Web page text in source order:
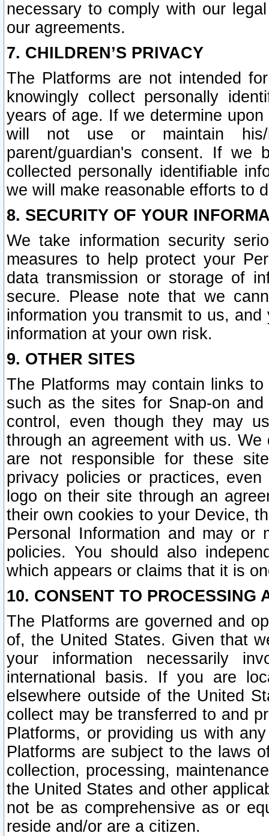
necessary to comply with our
our agreements.
7. CHILDREN’S PRIVACY
The Platforms are not intended
knowingly collect personally
years of age. If we determine
will not use or maintain his/
parent/guardian's consent. If we
collected personally identifiable
we will make reasonable efforts to
8. SECURITY OF YOUR
We take information security
measures to help protect your
data transmission or storage of
secure. Please note that we
information you transmit to us,
information at your own risk.
9. OTHER SITES
The Platforms may contain links
such as the sites for Snap-on
control, even though they may
through an agreement with us.
are not responsible for these
privacy policies or practices,
logo on their site through an
their own cookies to your Device,
Personal Information and may or
policies. You should also
which appears or claims that it is
10. CONSENT TO PROCESSING
The Platforms are governed and
of, the United States. Given that
your information necessarily
international basis. If you are
elsewhere outside of the United
collect may be transferred to and
Platforms, or providing us with
Platforms are subject to the laws
collection, processing,
the United States and other
not be as comprehensive as or
reside and/or are a citizen.